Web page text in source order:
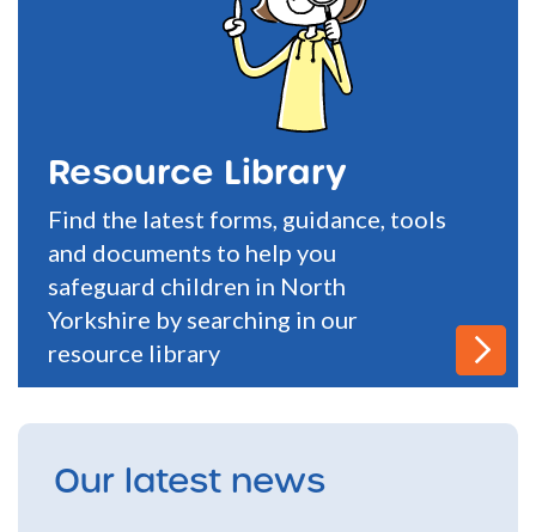
Resource Library
Find the latest forms, guidance, tools
and documents to help you
safeguard children in North
Yorkshire by searching in our
resource library
Our latest news